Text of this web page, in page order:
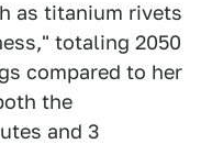
as titanium rivets
totaling 2050
compared to her
the
and 3